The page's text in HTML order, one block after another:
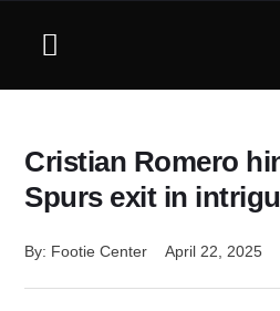
Cristian Romero
Spurs exit in
By: Footie Center April 22, 2025